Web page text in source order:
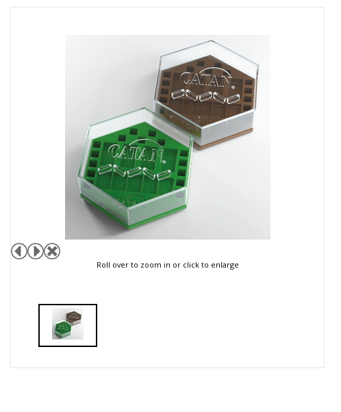
Roll over to zoom in or click to enlarge